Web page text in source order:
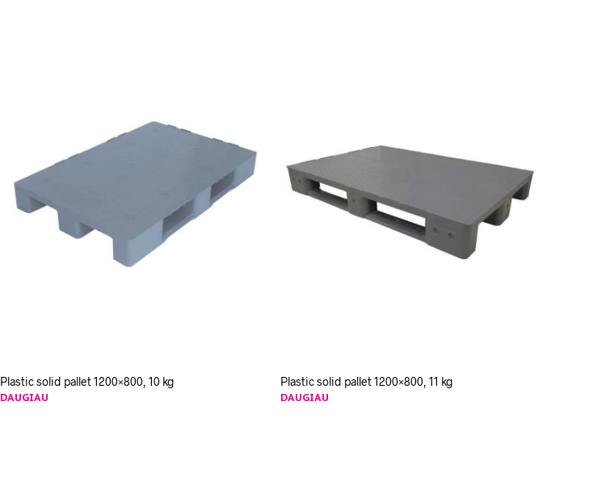
Plastic solid pallet 1200×800, 10 kg
DAUGIAU
Plastic solid pallet 1200×800, 11 kg
DAUGIAU